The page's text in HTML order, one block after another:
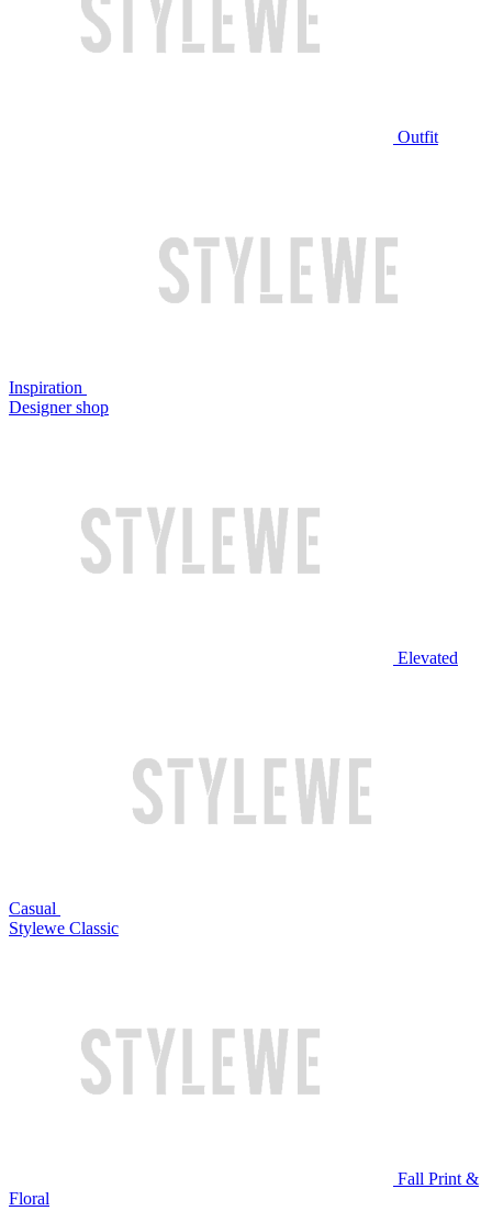
Outfit
Inspiration
Designer shop
Elevated
Casual
Stylewe Classic
Fall Print &
Floral